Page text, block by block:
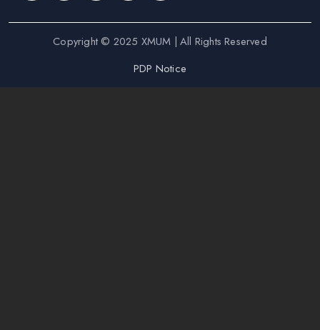
Copyright © 2025 XMUM | All Rights Reserved
PDP Notice